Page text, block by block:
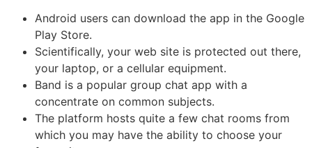
Android users can download the app in the Google
Play Store.
Scientifically, your web site is protected out there,
your laptop, or a cellular equipment.
Band is a popular group chat app with a
concentrate on common subjects.
The platform hosts quite a few chat rooms from
which you may have the ability to choose your